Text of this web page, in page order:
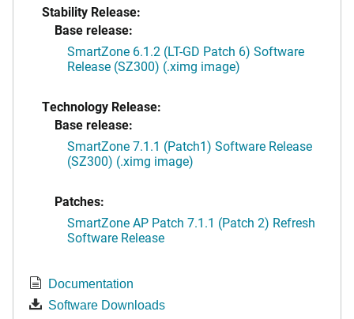
Stability Release:
Base release:
SmartZone 6.1.2 (LT-GD Patch 6) Software
Release (SZ300) (.ximg image)
Technology Release:
Base release:
SmartZone 7.1.1 (Patch1) Software Release
(SZ300) (.ximg image)
Patches:
SmartZone AP Patch 7.1.1 (Patch 2) Refresh
Software Release
Documentation
Software Downloads